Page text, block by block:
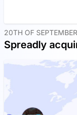
20TH OF
Spreadly